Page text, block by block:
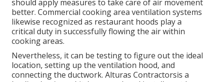
should apply measures to take care of air movement
better. Commercial cooking area ventilation systems
likewise recognized as restaurant hoods play a
critical duty in successfully flowing the air within
cooking areas.
Nevertheless, it can be testing to figure out the ideal
location, setting up the ventilation hood, and
connecting the ductwork. Alturas Contractorsis a